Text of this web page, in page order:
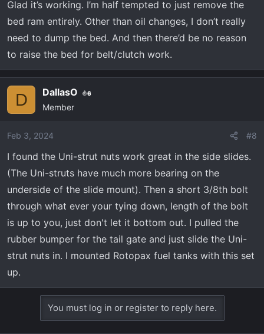
lifted. I did notice that the tray under the tailgate
keeps hitting my OEM rear bumper when lifted.
Going to have to attach a thin rubber pad to stop
the bumper from getting scratched.
Glad it’s working. I’m half tempted to just remove the
bed ram entirely. Other than oil changes, I don’t really
need to dump the bed. And then there’d be no reason
to raise the bed for belt/clutch work.
D DallasO 6
Member
Feb 3, 2024 #8
I found the Uni-strut nuts work great in the side slides.
(The Uni-struts have much more bearing on the
underside of the slide mount). Then a short 3/8th bolt
through what ever your tying down, length of the bolt
is up to you, just don't let it bottom out. I pulled the
rubber bumper for the tail gate and just slide the Uni-
strut nuts in. I mounted Rotopax fuel tanks with this set
up.
You must log in or register to reply here.